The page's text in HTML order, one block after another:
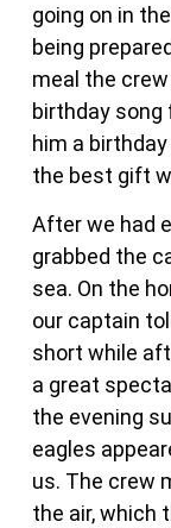
going on in
being
meal the
birthday song
him a
the best gift
After we had
grabbed the
sea. On the
our captain
short while
a great
the evening
eagles
us. The crew
the air, which